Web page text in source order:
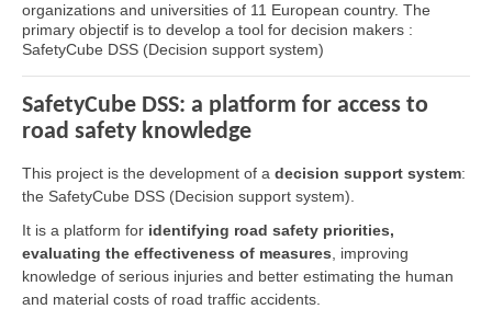
organizations and universities of 11 European country. The
primary objectif is to develop a tool for decision makers :
SafetyCube DSS (Decision support system)
SafetyCube DSS: a platform for access to
road safety knowledge
This project is the development of a decision support system:
the SafetyCube DSS (Decision support system).
It is a platform for identifying road safety priorities,
evaluating the effectiveness of measures , improving
knowledge of serious injuries and better estimating the human
and material costs of road traffic accidents.